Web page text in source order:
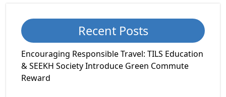
Recent Posts
Encouraging Responsible Travel: TILS Education
& SEEKH Society Introduce Green Commute
Reward